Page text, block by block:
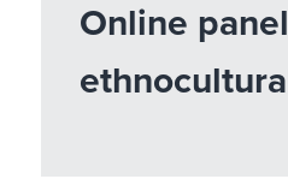
Online